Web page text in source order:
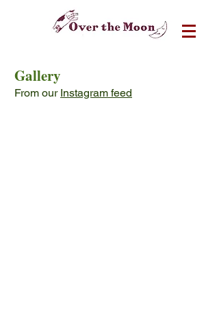
Gallery
From our Instagram feed